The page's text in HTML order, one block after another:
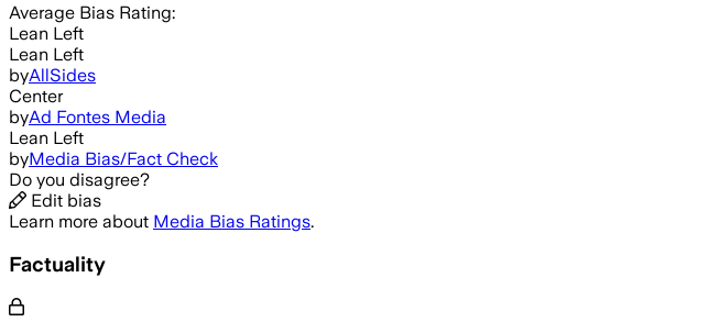
Average Bias Rating:
Lean Left
Lean Left
byAllSides
Center
byAd Fontes Media
Lean Left
byMedia Bias/Fact Check
Do you disagree?
Edit bias
Learn more about Media Bias Ratings.
Factuality